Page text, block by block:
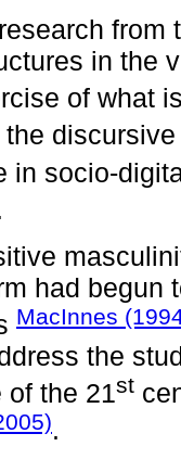
in the
of what
the
in socio-
had begun
MacInnes
the
of the 21st
.